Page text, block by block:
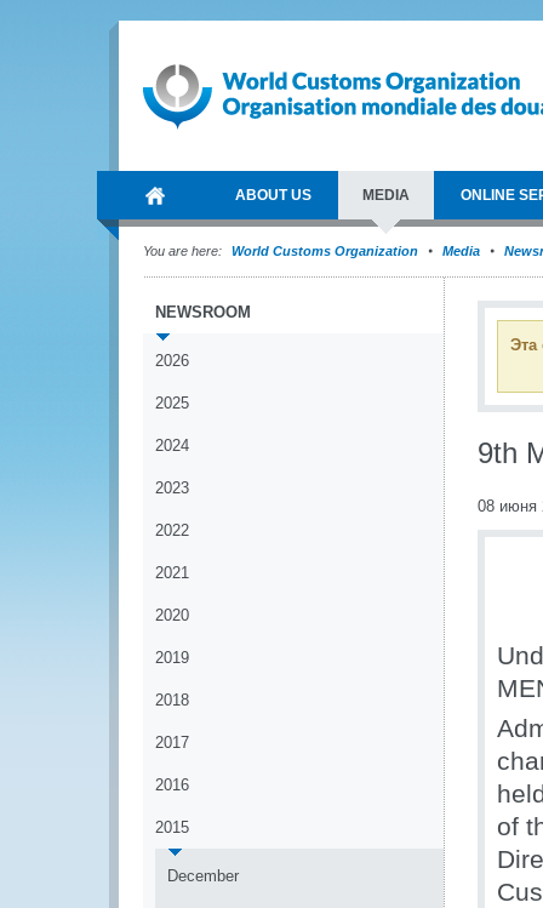
ABOUT US MEDIA ONLINE
You are here: World Customs Organization Media
NEWSROOM
2026
2025
2024
2023
2022
2021
2020
2019
2018
2017
2016
2015
December
Эта
9th
08 июня
of